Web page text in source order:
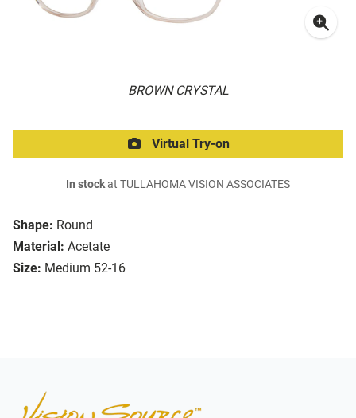
BROWN CRYSTAL
Shape: Round
Material: Acetate
Size: Medium 52-16
Virtual Try-on
In stockat TULLAHOMA VISION ASSOCIATES